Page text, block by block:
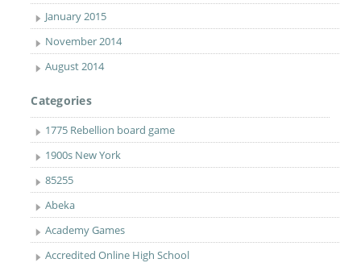
January 2015
November 2014
August 2014
Categories
1775 Rebellion board game
1900s New York
85255
Abeka
Academy Games
Accredited Online High School